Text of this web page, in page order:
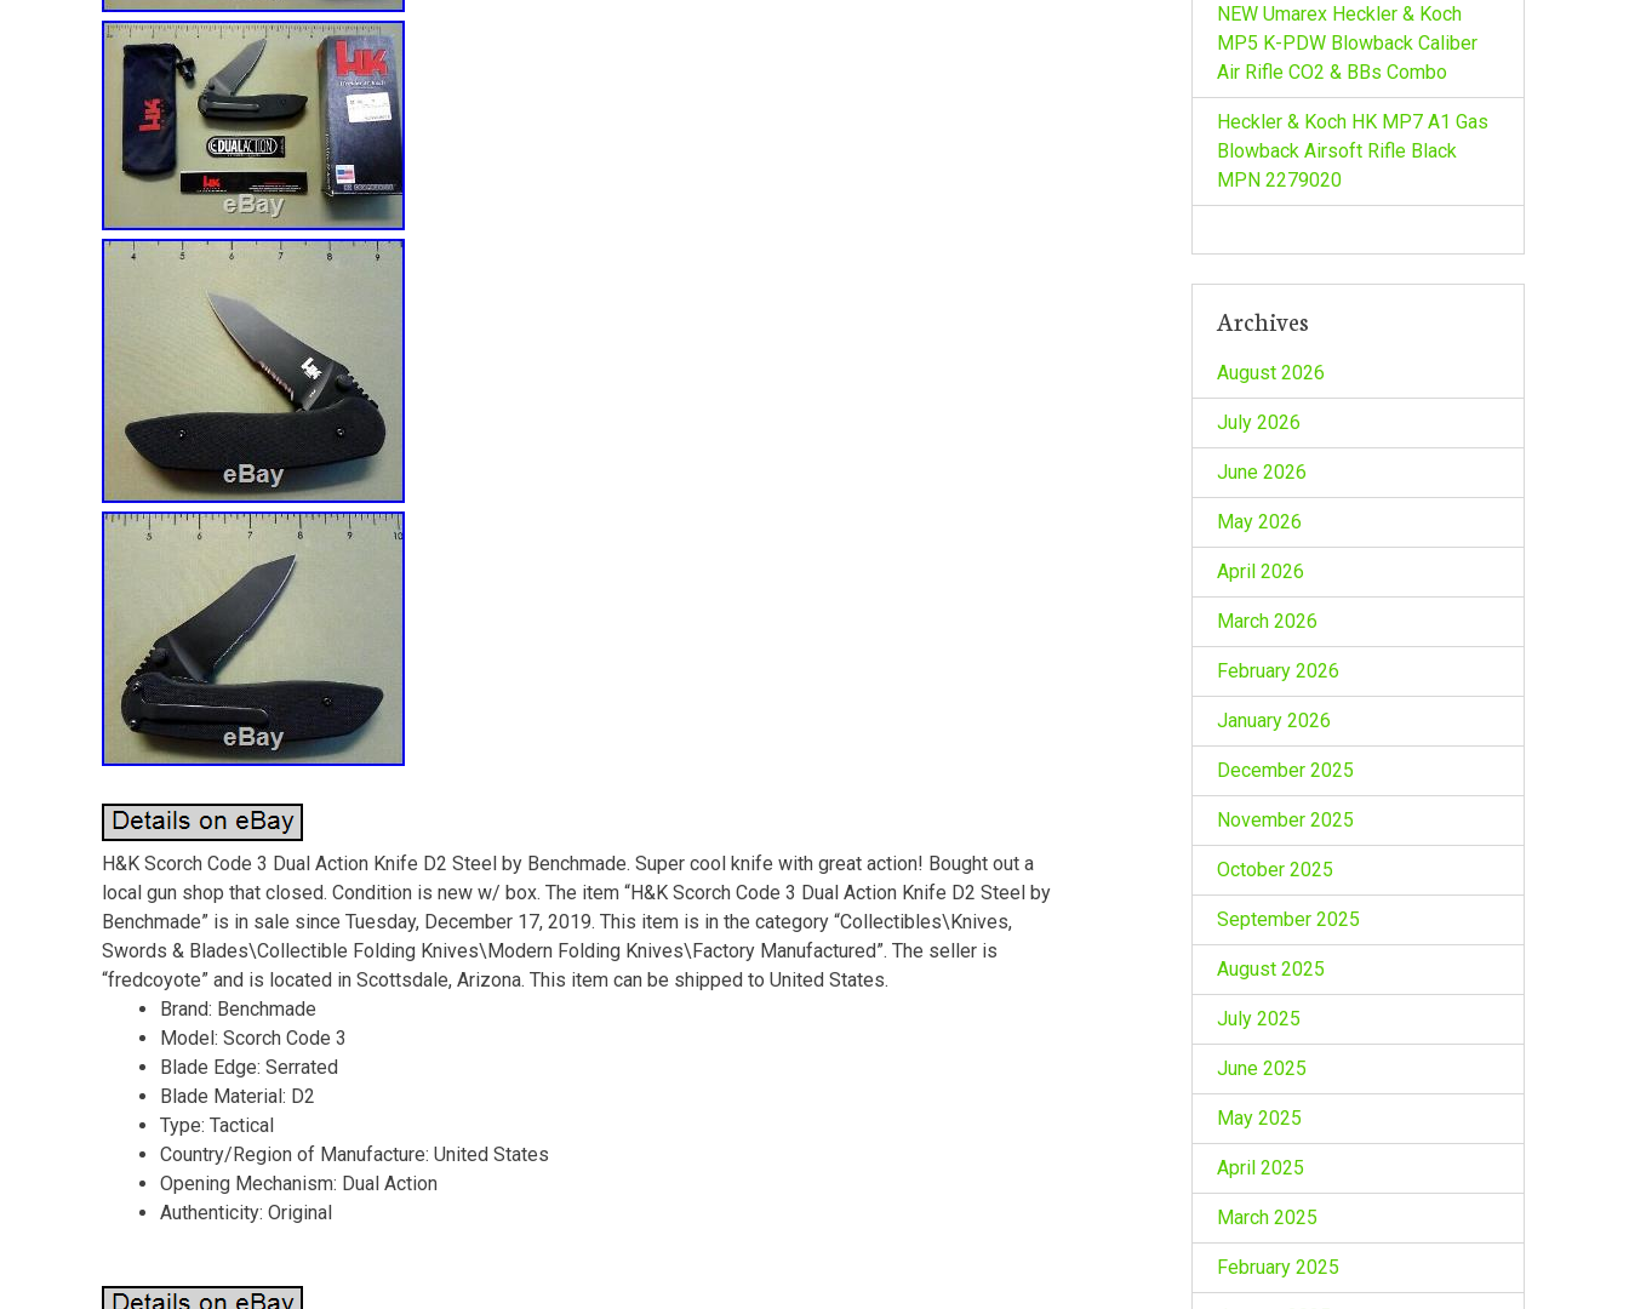
H&K Scorch Code 3 Dual Action Knife D2 Steel by Benchmade. Super cool knife with great action! Bought out a
local gun shop that closed. Condition is new w/ box. The item “H&K Scorch Code 3 Dual Action Knife D2 Steel by
Benchmade” is in sale since Tuesday, December 17, 2019. This item is in the category “Collectibles\Knives,
Swords & Blades\Collectible Folding Knives\Modern Folding Knives\Factory Manufactured”. The seller is
“fredcoyote” and is located in Scottsdale, Arizona. This item can be shipped to United States.
Brand: Benchmade
Model: Scorch Code 3
Blade Edge: Serrated
Blade Material: D2
Type: Tactical
Country/Region of Manufacture: United States
Opening Mechanism: Dual Action
Authenticity: Original
NEW Umarex Heckler & Koch
MP5 K-PDW Blowback Caliber
Air Rifle CO2 & BBs Combo
Heckler & Koch HK MP7 A1 Gas
Blowback Airsoft Rifle Black
MPN 2279020
Archives
August 2026
July 2026
June 2026
May 2026
April 2026
March 2026
February 2026
January 2026
December 2025
November 2025
October 2025
September 2025
August 2025
July 2025
June 2025
May 2025
April 2025
March 2025
February 2025